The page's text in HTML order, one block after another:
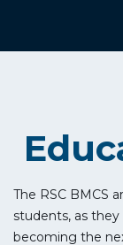
The RSC BMCS
students, as
becoming the